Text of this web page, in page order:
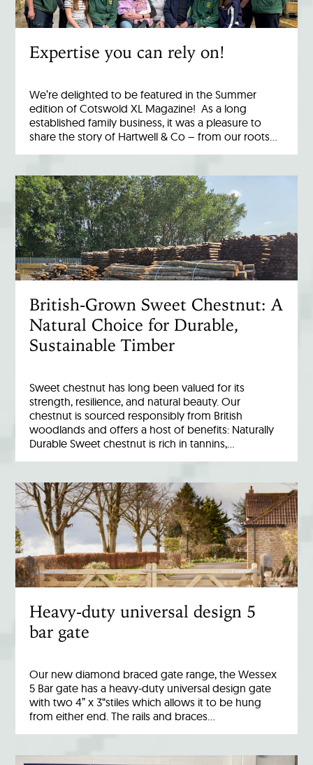
Expertise you can rely on!
We’re delighted to be featured in the Summer
edition of Cotswold XL Magazine! As a long
established family business, it was a pleasure to
share the story of Hartwell & Co – from our roots…
British-Grown Sweet Chestnut: A
Natural Choice for Durable,
Sustainable Timber
Sweet chestnut has long been valued for its
strength, resilience, and natural beauty. Our
chestnut is sourced responsibly from British
woodlands and offers a host of benefits: Naturally
Durable Sweet chestnut is rich in tannins,…
Heavy-duty universal design 5
bar gate
Our new diamond braced gate range, the Wessex
5 Bar gate has a heavy-duty universal design gate
with two 4” x 3“stiles which allows it to be hung
from either end. The rails and braces…